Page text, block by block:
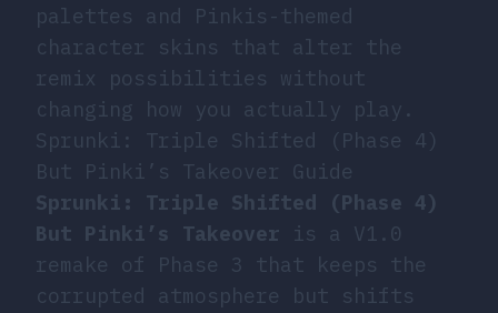
palettes and Pinkis-themed
character skins that alter the
remix possibilities without
changing how you actually play.
Sprunki: Triple Shifted (Phase 4)
But Pinki’s Takeover Guide
Sprunki: Triple Shifted (Phase 4)
But Pinki’s Takeover is a V1.0
remake of Phase 3 that keeps the
corrupted atmosphere but shifts